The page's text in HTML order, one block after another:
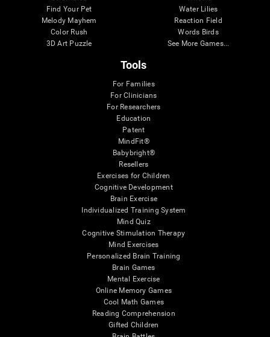
Find Your Pet
Melody Mayhem
Color Rush
3D Art Puzzle
Water Lilies
Reaction Field
Words Birds
See More Games...
Tools
For Families
For Clinicians
For Researchers
Education
Patent
MindFit®
Babybright®
Resellers
Exercises for Children
Cognitive Development
Brain Exercise
Individualized Training System
Mind Quiz
Cognitive Stimulation Therapy
Mind Exercises
Personalized Brain Training
Brain Games
Mental Exercise
Online Memory Games
Cool Math Games
Reading Comprehension
Gifted Children